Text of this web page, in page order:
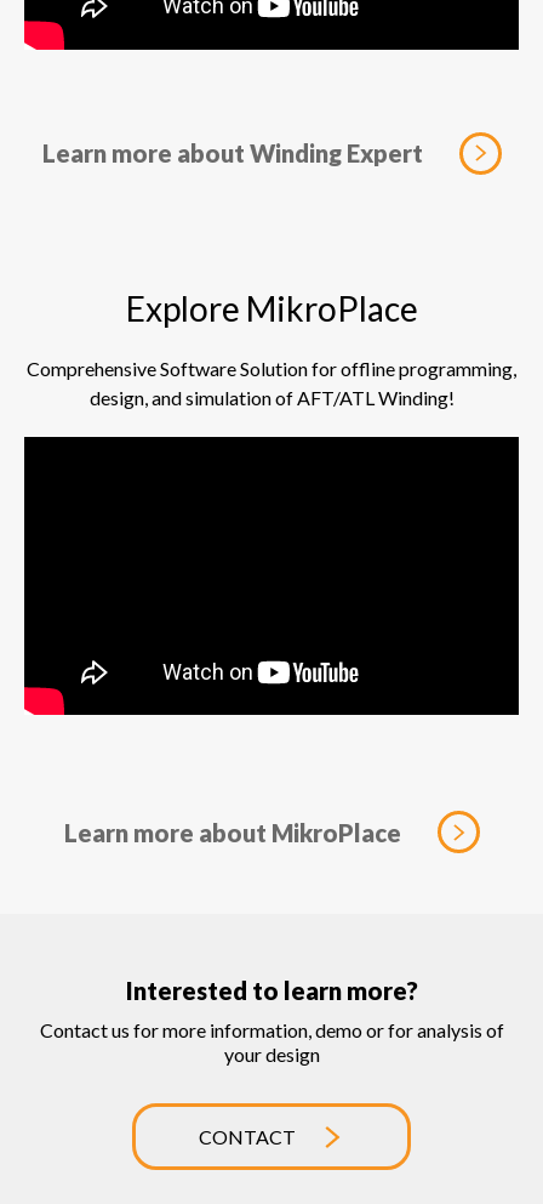
Learn more about Winding Expert
Explore MikroPlace
Comprehensive Software Solution for offline programming,
design, and simulation of AFT/ATL Winding!
Learn more about MikroPlace
Interested to learn more?
Contact us for more information, demo or for analysis of
your design
CONTACT